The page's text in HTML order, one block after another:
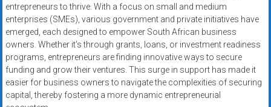
entrepreneurs to thrive. With a focus on small and medium
enterprises (SMEs), various government and private initiatives have
emerged, each designed to empower South African business
owners. Whether it’s through grants, loans, or investment readiness
programs, entrepreneurs are finding innovative ways to secure
funding and grow their ventures. This surge in support has made it
easier for business owners to navigate the complexities of securing
capital, thereby fostering a more dynamic entrepreneurial